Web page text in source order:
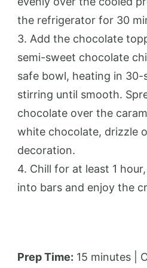
the refrigerator for 30
3. Add the chocolate
semi-sweet chocolate
safe bowl, heating in
stirring until smooth.
chocolate over the
white chocolate, drizzle
decoration.
4. Chill for at least 1
into bars and enjoy the
Prep Time: 15 minutes |